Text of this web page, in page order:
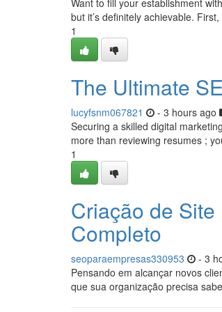
Want to fill your establishment
but it’s definitely achievable.
1
The Ultimate
lucyfsnm067821 - 3 hours ago
Securing a skilled digital
more than reviewing resumes ;
1
Criação de
Completo
seoparaempresas330953 - 3
Pensando em alcançar novos
que sua organização precisa